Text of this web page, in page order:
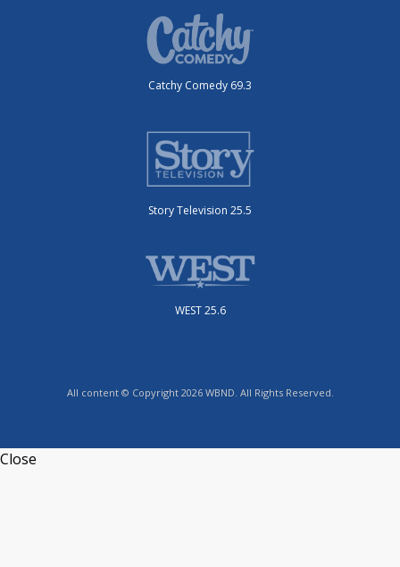
Catchy Comedy 69.3
Story Television 25.5
WEST 25.6
All content © Copyright 2026 WBND. All Rights Reserved.
Close